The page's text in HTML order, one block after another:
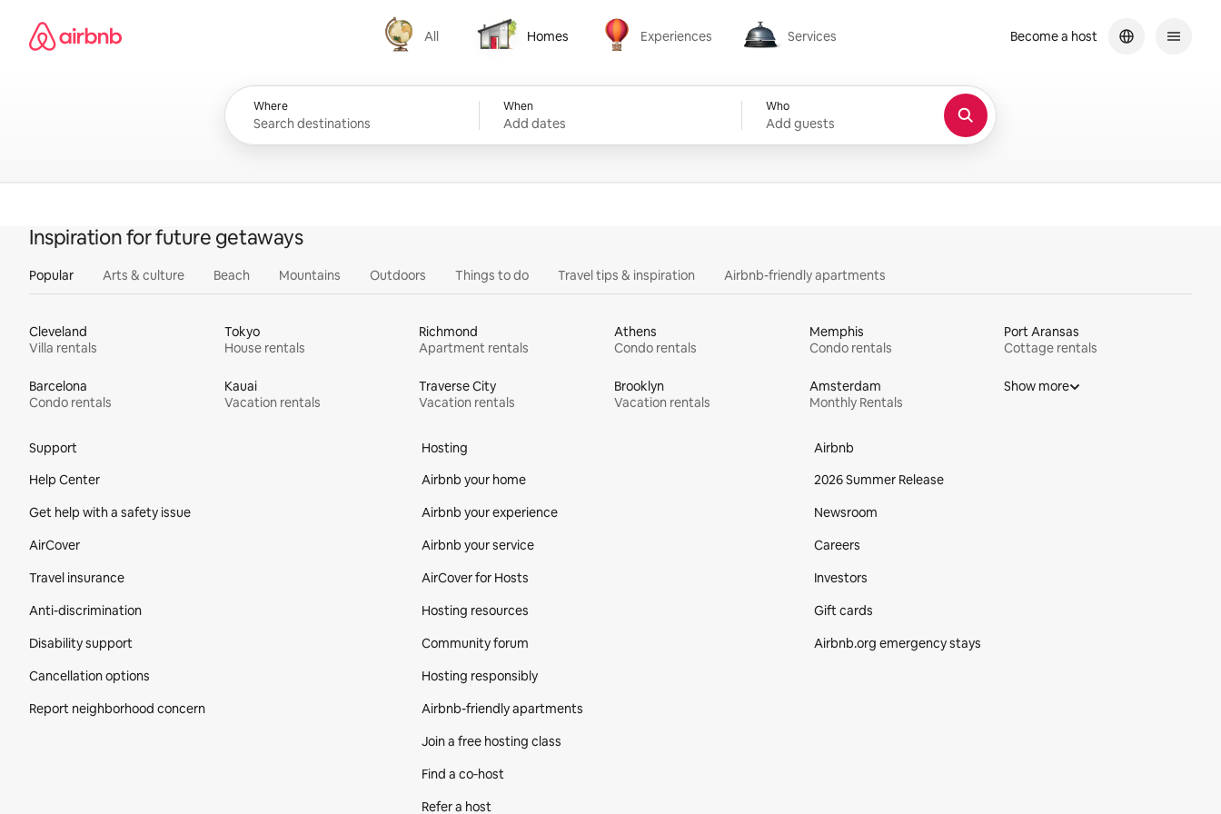
content
Airbnb homepage
All
All
Homes
Homes
Experiences
Experiences
Services
Services
Where When
Add dates
Who
Add guests
Become a host
Inspiration for future getaways
Popular Arts & culture Beach Mountains Outdoors Things to do Travel tips & inspiration Airbnb-friendly apartments
Cleveland
Villa rentals
Tokyo
House rentals
Richmond
Apartment rentals
Athens
Condo rentals
Memphis
Condo rentals
Port Aransas
Cottage rentals
Barcelona
Condo rentals
Kauai
Vacation rentals
Traverse City
Vacation rentals
Brooklyn
Vacation rentals
Amsterdam
Monthly Rentals
Show more
Support
Help Center
Get help with a safety issue
AirCover
Travel insurance
Anti-discrimination
Disability support
Cancellation options
Report neighborhood concern
Hosting
Airbnb your home
Airbnb your experience
Airbnb your service
AirCover for Hosts
Hosting resources
Community forum
Hosting responsibly
Airbnb-friendly apartments
Join a free hosting class
Find a co‑host
Refer a host
Airbnb
2026 Summer Release
Newsroom
Careers
Investors
Gift cards
Airbnb.org emergency stays